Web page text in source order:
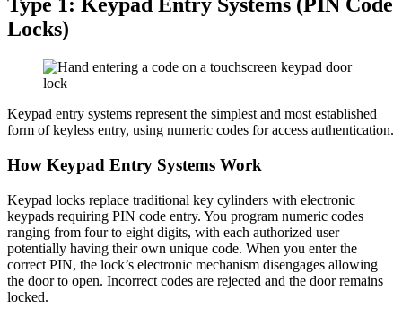
Type 1: Keypad Entry Systems (PIN Code
Locks)
Keypad entry systems represent the simplest and most established
form of keyless entry, using numeric codes for access authentication.
How Keypad Entry Systems Work
Keypad locks replace traditional key cylinders with electronic
keypads requiring PIN code entry. You program numeric codes
ranging from four to eight digits, with each authorized user
potentially having their own unique code. When you enter the
correct PIN, the lock’s electronic mechanism disengages allowing
the door to open. Incorrect codes are rejected and the door remains
locked.